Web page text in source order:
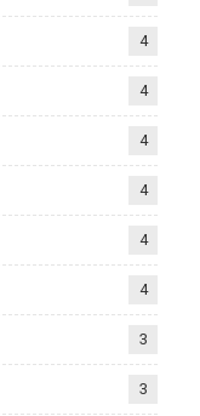
4
4
4
4
4
4
3
3